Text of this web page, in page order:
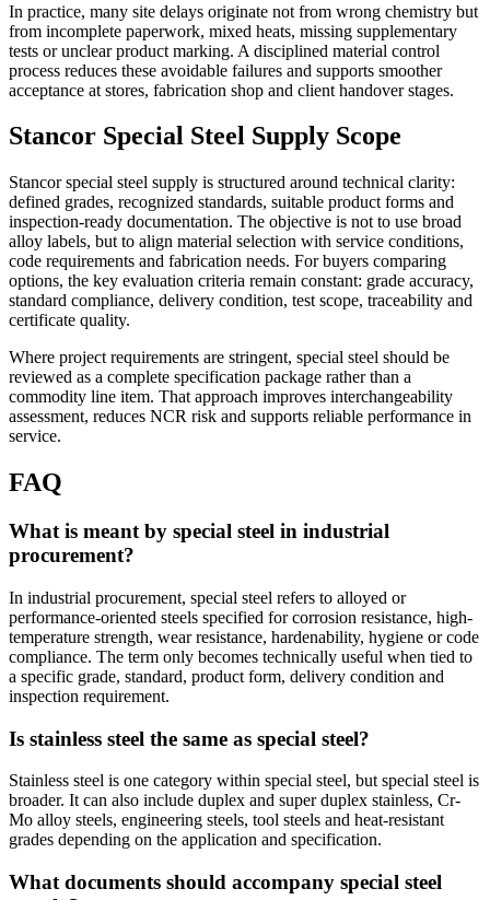
In practice, many site delays originate not from wrong chemistry but
from incomplete paperwork, mixed heats, missing supplementary
tests or unclear product marking. A disciplined material control
process reduces these avoidable failures and supports smoother
acceptance at stores, fabrication shop and client handover stages.
Stancor Special Steel Supply Scope
Stancor special steel supply is structured around technical clarity:
defined grades, recognized standards, suitable product forms and
inspection-ready documentation. The objective is not to use broad
alloy labels, but to align material selection with service conditions,
code requirements and fabrication needs. For buyers comparing
options, the key evaluation criteria remain constant: grade accuracy,
standard compliance, delivery condition, test scope, traceability and
certificate quality.
Where project requirements are stringent, special steel should be
reviewed as a complete specification package rather than a
commodity line item. That approach improves interchangeability
assessment, reduces NCR risk and supports reliable performance in
service.
FAQ
What is meant by special steel in industrial
procurement?
In industrial procurement, special steel refers to alloyed or
performance-oriented steels specified for corrosion resistance, high-
temperature strength, wear resistance, hardenability, hygiene or code
compliance. The term only becomes technically useful when tied to
a specific grade, standard, product form, delivery condition and
inspection requirement.
Is stainless steel the same as special steel?
Stainless steel is one category within special steel, but special steel is
broader. It can also include duplex and super duplex stainless, Cr-
Mo alloy steels, engineering steels, tool steels and heat-resistant
grades depending on the application and specification.
What documents should accompany special steel